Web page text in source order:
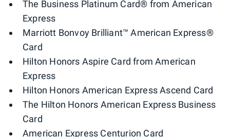
The Business Platinum Card® from American
Express
Marriott Bonvoy Brilliant™ American Express®
Card
Hilton Honors Aspire Card from American
Express
Hilton Honors American Express Ascend Card
The Hilton Honors American Express Business
Card
American Express Centurion Card